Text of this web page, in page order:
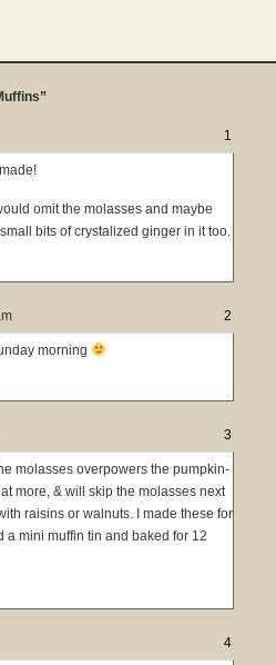
1
omit the molasses and maybe
bits of crystalized ginger in it too.
2
morning
3
molasses overpowers the pumpkin-
more, & will skip the molasses next
raisins or walnuts. I made these for
a mini muffin tin and baked for 12
4